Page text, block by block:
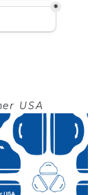
USA